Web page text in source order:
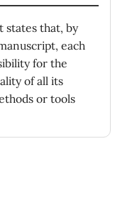
states that, by
each
for the
of all its
or tools